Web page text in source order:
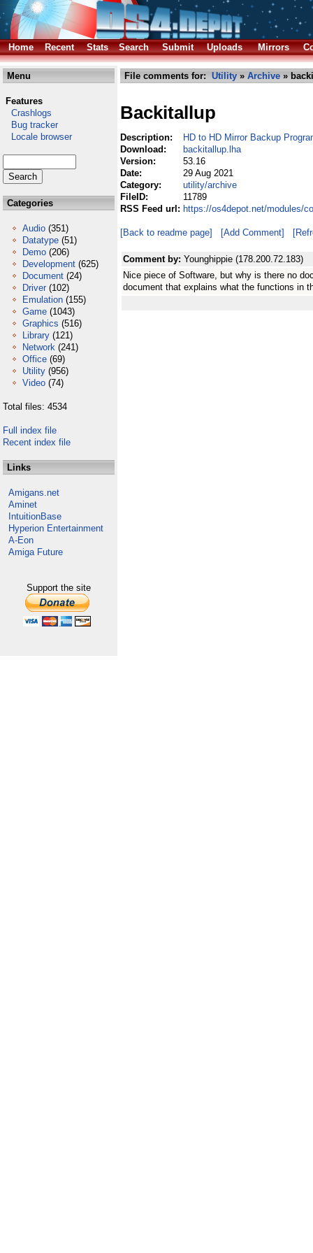
Home Recent Stats Search Submit Uploads Mirrors
Menu
Features
Crashlogs
Bug tracker
Locale browser
Categories
Audio (351)
Datatype (51)
Demo (206)
Development (625)
Document (24)
Driver (102)
Emulation (155)
Game (1043)
Graphics (516)
Library (121)
Network (241)
Office (69)
Utility (956)
Video (74)
Total files: 4534
Full index file
Recent index file
Links
Amigans.net
Aminet
IntuitionBase
Hyperion Entertainment
A-Eon
Amiga Future
Support the site
File comments for: Utility » Archive »
Backitallup
Description:
HD to HD Mirror Backup
Download:
backitallup.lha
Version:
53.16
Date:
29 Aug 2021
Category:
utility/archive
FileID:
11789
RSS Feed url: https://os4depot.net/modules/
[Back to readme page] [Add Comment]
Comment by: Younghippie (178.200.72.183)
Nice piece of Software, but why is there no
document that explains what the functions in